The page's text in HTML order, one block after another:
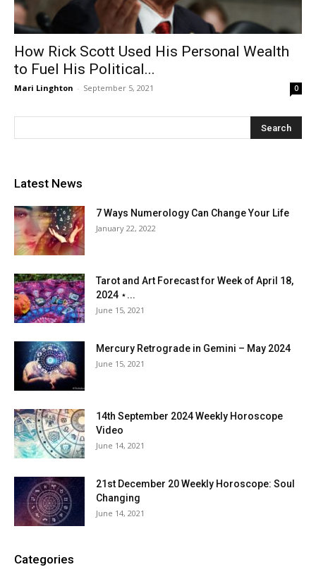
How Rick Scott Used His Personal Wealth
to Fuel His Political...
Mari Linghton - September 5, 2021 0
Latest News
7 Ways Numerology Can Change Your Life
January 22, 2022
Tarot and Art Forecast for Week of April 18,
2024 ⋆...
June 15, 2021
Mercury Retrograde in Gemini – May 2024
June 15, 2021
14th September 2024 Weekly Horoscope
Video
June 14, 2021
21st December 20 Weekly Horoscope: Soul
Changing
June 14, 2021
Categories